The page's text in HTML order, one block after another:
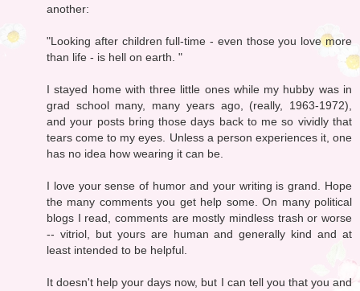
another:
"Looking after children full-time - even those you love more
than life - is hell on earth. "
I stayed home with three little ones while my hubby was in
grad school many, many years ago, (really, 1963-1972),
and your posts bring those days back to me so vividly that
tears come to my eyes. Unless a person experiences it, one
has no idea how wearing it can be.
I love your sense of humor and your writing is grand. Hope
the many comments you get help some. On many political
blogs I read, comments are mostly mindless trash or worse
-- vitriol, but yours are human and generally kind and at
least intended to be helpful.
It doesn't help your days now, but I can tell you that you and